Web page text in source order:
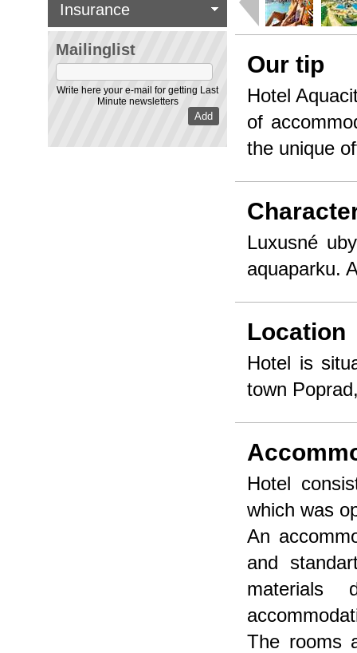
Our tip
Hotel
of
the unique
Luxusné
aquaparku.
Location
Hotel is
town
Hotel
which was
An
and
materials
The rooms
Mailinglist
Write here your e-mail for getting Last
Minute newsletters
Insurance